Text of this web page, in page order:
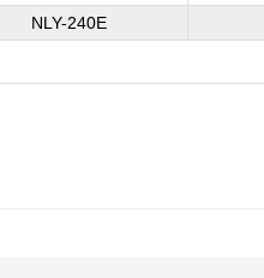
NLY-240E